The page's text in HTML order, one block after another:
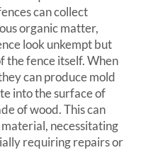
can collect
organic matter,
look unkempt but
the fence itself. When
can produce mold
into the surface of
of wood. This can
necessitating
requiring repairs or